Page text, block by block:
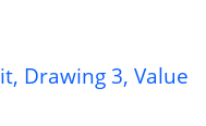
Drawing 3, Value